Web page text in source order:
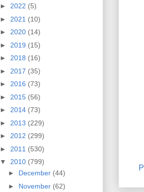
► 2022 (5)
► 2021 (10)
► 2020 (14)
► 2019 (15)
► 2018 (16)
► 2017 (35)
► 2016 (73)
► 2015 (56)
► 2014 (73)
► 2013 (229)
► 2012 (299)
► 2011 (530)
▼ 2010 (799)
► December (44)
► November (62)